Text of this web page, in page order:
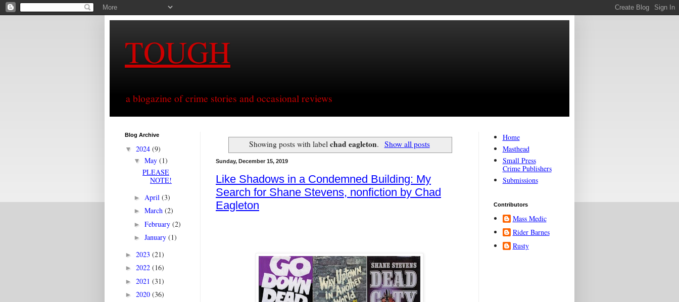
TOUGH
a blogazine of crime stories and occasional reviews
Showing posts with labelchad eagleton. Show all posts
Sunday, December 15, 2019
Like Shadows in a Condemned Building: My
Search for Shane Stevens, nonfiction by Chad
Eagleton
Blog Archive
▼ 2024 (9)
▼ May (1)
PLEASE
NOTE!
► April (3)
► March (2)
► February (2)
► January (1)
► 2023 (21)
► 2022 (16)
► 2021 (31)
► 2020 (36)
Home
Masthead
Small Press
Crime Publishers
Submissions
Contributors
Mass Medic
Rider Barnes
Rusty